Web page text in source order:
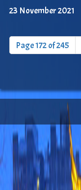
23 November 2021
Page 172 of 245